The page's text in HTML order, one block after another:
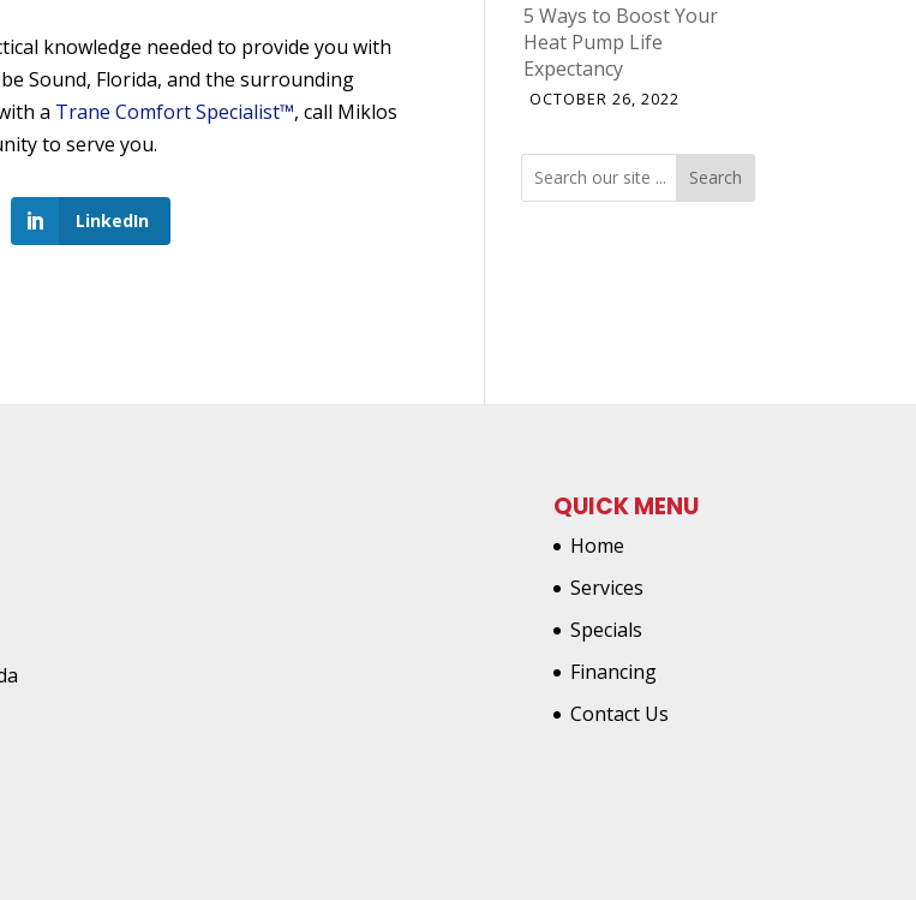
knowledge needed to provide you with
Sound, Florida, and the surrounding
a Trane Comfort Specialist™, call Miklos
to serve you.
LinkedIn
5 Ways to Boost Your
Heat Pump Life
Expectancy
OCTOBER 26, 2022
Search Search
QUICK MENU
Home
Services
Specials
Financing
Contact Us